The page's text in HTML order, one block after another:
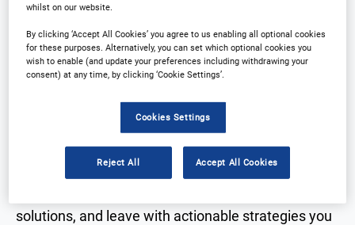
enhance clinical operations.
Across two dedicated conference tracks, attendees
will explore case studies, regulatory updates,
vendor selection strategies, and operational best
practices designed to accelerate trials while
maintaining quality and compliance.
solutions, and leave with actionable strategies you
whilst on our website.
By clicking ‘Accept All Cookies’ you agree to us enabling all optional cookies
for these purposes. Alternatively, you can set which optional cookies you
wish to enable (and update your preferences including withdrawing your
consent) at any time, by clicking ‘Cookie Settings’.
Cookies Settings
Reject All Accept All Cookies